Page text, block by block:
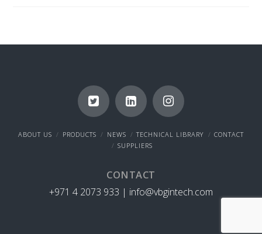
ABOUT US PRODUCTS NEWS TECHNICAL LIBRARY
CONTACT
SUPPLIERS
CONTACT
+971 4 2073 933 | info@vbgintech.com